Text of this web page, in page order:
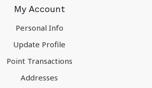
My Account
Personal Info
Update Profile
Point Transactions
Addresses